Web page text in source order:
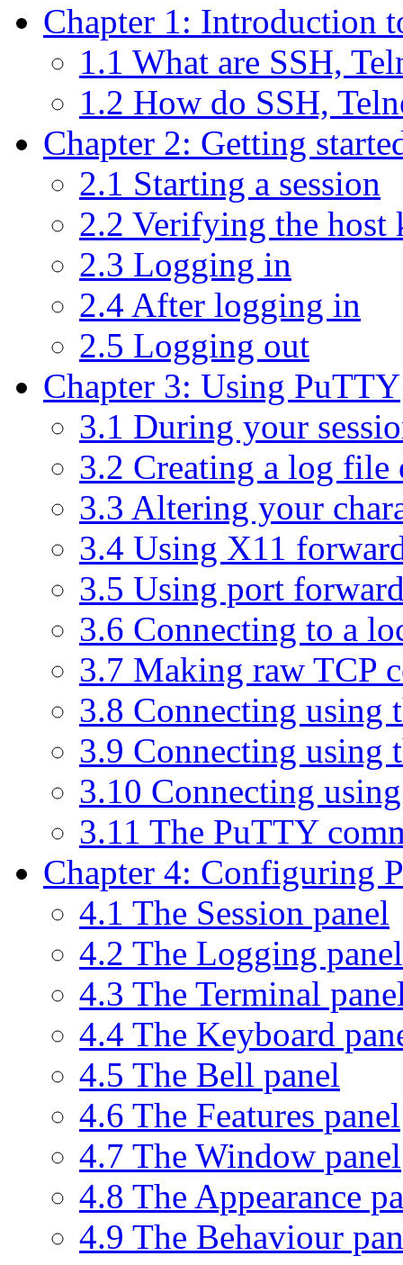
Chapter 1: Introduction
1.1 What are SSH,
1.2 How do SSH,
Chapter 2: Getting
2.1 Starting a session
2.2 Verifying the host
2.3 Logging in
2.4 After logging in
2.5 Logging out
Chapter 3: Using PuTTY
3.1 During your
3.2 Creating a log file
3.3 Altering your
3.4 Using X11
3.5 Using port
3.6 Connecting to a
3.7 Making raw TCP
3.8 Connecting using
3.9 Connecting using
3.10 Connecting
3.11 The PuTTY
Chapter 4: Configuring
4.1 The Session panel
4.2 The Logging panel
4.3 The Terminal
4.4 The Keyboard
4.5 The Bell panel
4.6 The Features panel
4.7 The Window panel
4.8 The Appearance
4.9 The Behaviour